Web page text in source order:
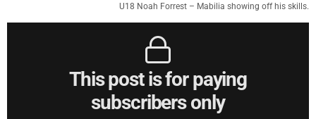
U18 Noah Forrest – Mabilia showing off his skills.
This post is for paying
subscribers only